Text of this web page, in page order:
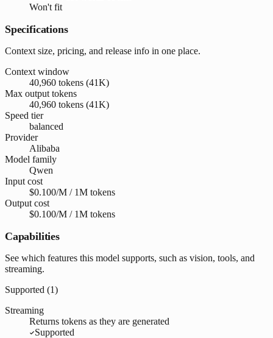
Won't fit
Specifications
Context size, pricing, and release info in one place.
Context window
40,960 tokens (41K)
Max output tokens
40,960 tokens (41K)
Speed tier
balanced
Provider
Alibaba
Model family
Qwen
Input cost
$0.100/M / 1M tokens
Output cost
$0.100/M / 1M tokens
Capabilities
See which features this model supports, such as vision, tools, and
streaming.
Supported (1)
Streaming
Returns tokens as they are generated
Supported